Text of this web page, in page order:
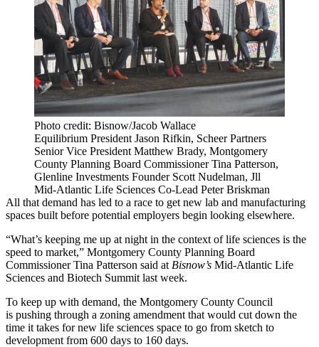
Photo credit: Bisnow/Jacob Wallace
Equilibrium President Jason Rifkin, Scheer Partners
Senior Vice President Matthew Brady, Montgomery
County Planning Board Commissioner Tina Patterson,
Glenline Investments Founder Scott Nudelman, Jll
Mid-Atlantic Life Sciences Co-Lead Peter Briskman
All that demand has led to a race to get new lab and manufacturing
spaces built before potential employers begin looking elsewhere.
“What’s keeping me up at night in the context of life sciences is the
speed to market,” Montgomery County Planning Board
Commissioner Tina Patterson said at Bisnow’s Mid-Atlantic Life
Sciences and Biotech Summit last week.
To keep up with demand, the Montgomery County Council
is pushing through a zoning amendment that would cut down the
time it takes for new life sciences space to go from sketch to
development from 600 days to 160 days.